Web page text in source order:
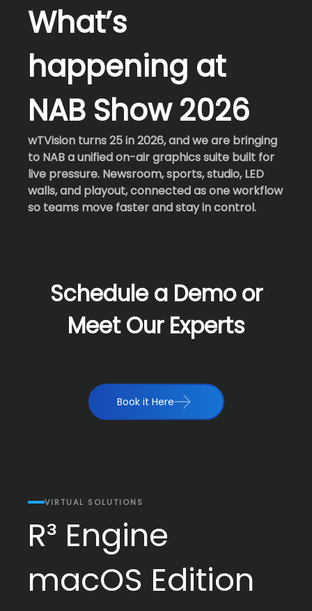
What’s
happening at
NAB Show 2026
wTVision turns 25 in 2026, and we are bringing
to NAB a unified on-air graphics suite built for
live pressure. Newsroom, sports, studio, LED
walls, and playout, connected as one workflow
so teams move faster and stay in control.
Schedule a Demo or
Meet Our Experts
Book it Here
VIRTUAL SOLUTIONS
R³ Engine
macOS Edition